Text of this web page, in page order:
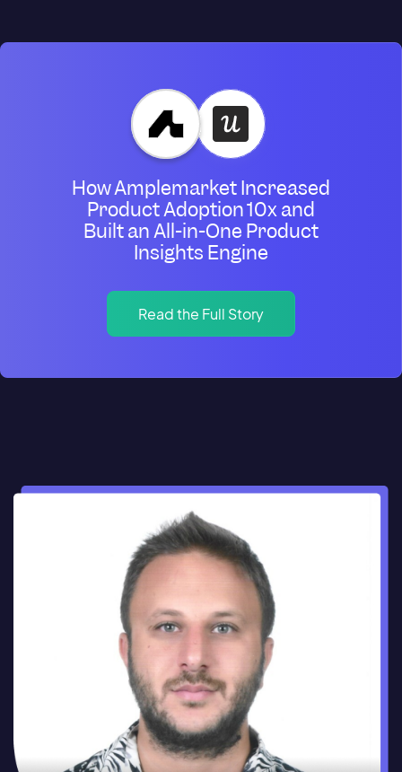
How Amplemarket Increased
Product Adoption 10x and
Built an All-in-One Product
Insights Engine
Read the Full Story